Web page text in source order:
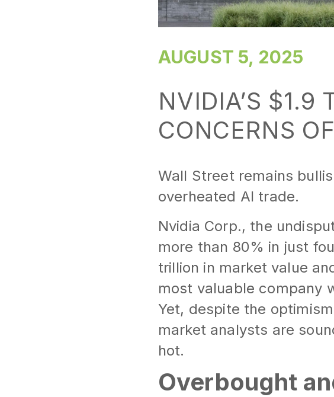
AUGUST 5, 2025
NVIDIA’S $1.9
CONCERNS
Wall Street remains
overheated AI trade.
Nvidia Corp., the
more than 80% in just
trillion in market value
most valuable company
Yet, despite the
market analysts are
hot.
Overbought